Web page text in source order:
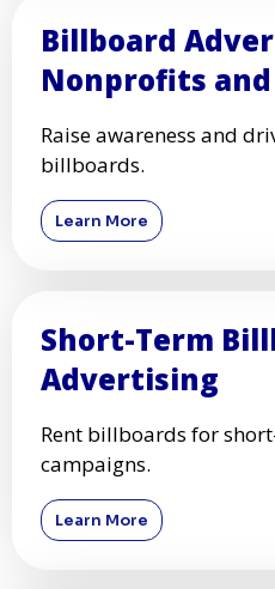
Billboard
Nonprofits
Raise awareness and
billboards.
Learn More
Short-Term
Advertising
Rent billboards for
campaigns.
Learn More